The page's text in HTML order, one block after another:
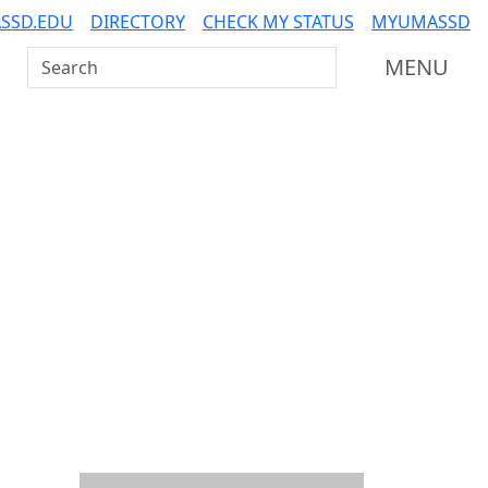
DIRECTORY CHECK MY STATUS
MYUMASSD
Search UMass Dartmouth
MENU